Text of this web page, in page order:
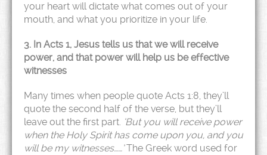
your heart will dictate what comes out of your
mouth, and what you prioritize in your life.
3. In Acts 1, Jesus tells us that we will receive
power, and that power will help us be effective
witnesses
Many times when people quote Acts 1:8, they’ll
quote the second half of the verse, but they’ll
leave out the first part. ‘But you will receive power
when the Holy Spirit has come upon you, and you
will be my witnesses……’ The Greek word used for